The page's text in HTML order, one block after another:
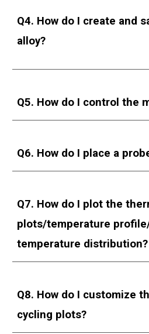
Q4. How do I create and
alloy?
Q5. How do I control the
Q6. How do I place a
Q7. How do I plot the
plots/temperature
temperature distribution?
Q8. How do I customize
cycling plots?